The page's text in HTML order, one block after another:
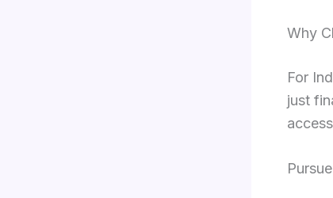
Why
For
just